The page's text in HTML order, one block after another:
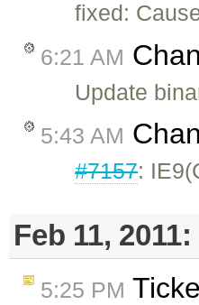
fixed:
6:21 AM
Update
5:43 AM
#7157:
Feb 11, 2011:
5:25 PM